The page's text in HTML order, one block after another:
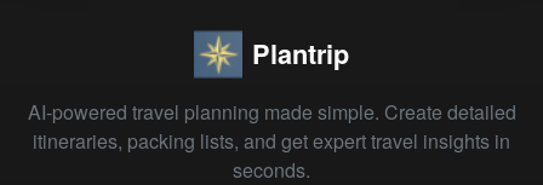
Plantrip
AI-powered travel planning made simple. Create detailed
itineraries, packing lists, and get expert travel insights in
seconds.